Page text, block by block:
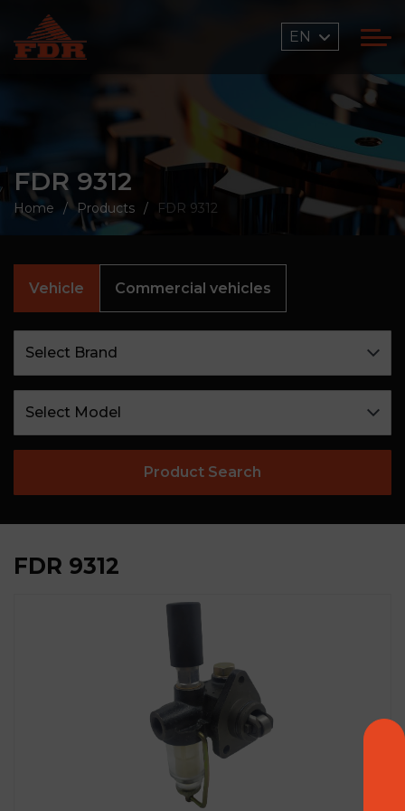
EN
FDR 9312
Home Products FDR 9312
Vehicle Commercial vehicles
Product Search
FDR 9312